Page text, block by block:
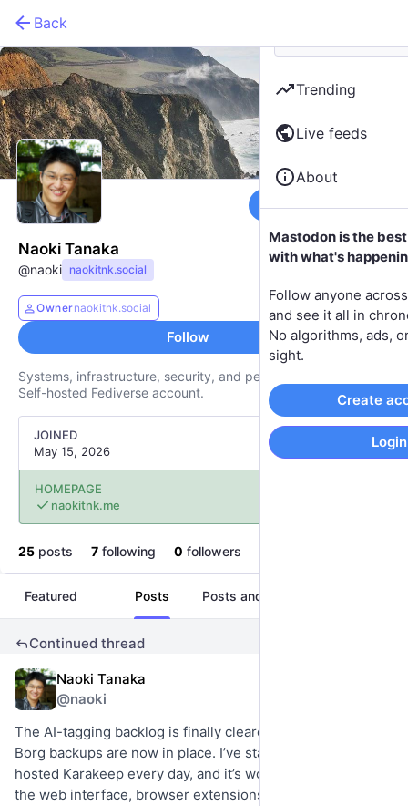
Back
Follow
Naoki Tanaka
@naoki naokitnk.social
Ownernaokitnk.social
Follow
Systems, infrastructure, security, and personal computing.
Self-hosted Fediverse account.
JOINED
May 15, 2026
HOMEPAGE
naokitnk.me
25 posts 7 following 0 followers
Featured Posts Posts and replies
Continued thread
Naoki Tanaka
@naoki
The AI-tagging backlog is finally cleared, and automated
Borg backups are now in place. I’ve started using my self-
hosted Karakeep every day, and it’s working great across
the web interface, browser extensions, and mobile apps.
Trending
Live feeds
About
Mastodon is the
with what's
Follow anyone
and see it all in
No algorithms, ads,
sight.
Create
Login